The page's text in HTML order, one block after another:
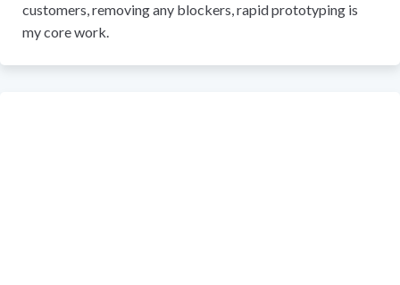
customers, removing any blockers, rapid prototyping is
my core work.